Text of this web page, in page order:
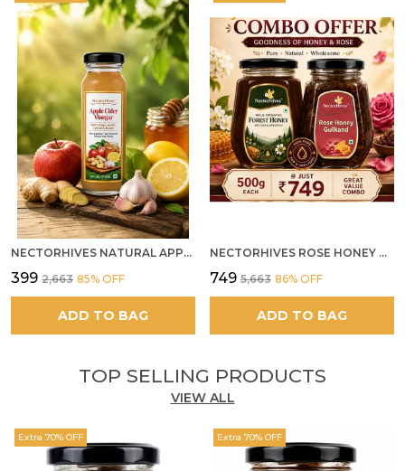
NECTORHIVES NATURAL APPLE CIDER VINEGAR WITH GINGER GARLIC LEMON & HONEY 250ML
₹399 ₹2,663 85% OFF
ADD TO BAG
NECTORHIVES ROSE HONEY GULKAND SUN-COOKED DAMASK ROSE & WILD FOREST HONEY PURE RAW NATURAL HONEY
₹749 ₹5,663 86% OFF
ADD TO BAG
TOP SELLING PRODUCTS
VIEW ALL
Extra 70% OFF Extra 70% OFF